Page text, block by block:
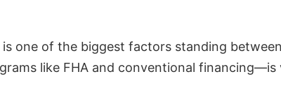
one of the biggest factors standing
like FHA and conventional financing—is